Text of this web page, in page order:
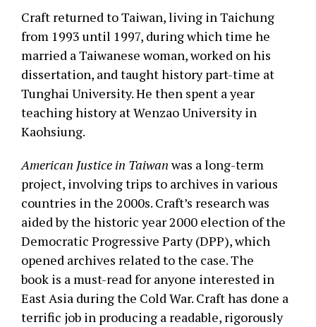
Craft returned to Taiwan, living in Taichung
from 1993 until 1997, during which time he
married a Taiwanese woman, worked on his
dissertation, and taught history part-time at
Tunghai University. He then spent a year
teaching history at Wenzao University in
Kaohsiung.
American Justice in Taiwanwas a long-term
project, involving trips to archives in various
countries in the 2000s. Craft’s research was
aided by the historic year 2000 election of the
Democratic Progressive Party (DPP), which
opened archives related to the case. The
book is a must-read for anyone interested in
East Asia during the Cold War. Craft has done a
terrific job in producing a readable, rigorously